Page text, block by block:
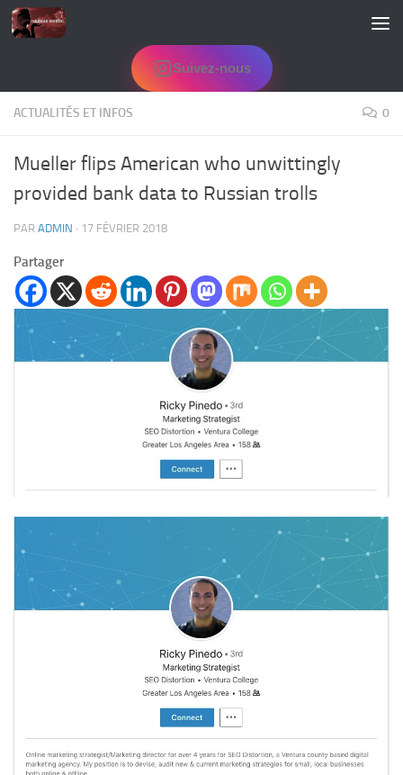
Skip to content
Suivez-nous
ACTUALITÉS ET INFOS 0
Mueller flips American who unwittingly
provided bank data to Russian trolls
PAR ADMIN · 17 FÉVRIER 2018
Partager